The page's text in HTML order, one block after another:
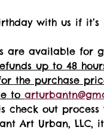
with us if it’s
are available for
up to 48
the purchase
to
check out
Art Urban, LLC,